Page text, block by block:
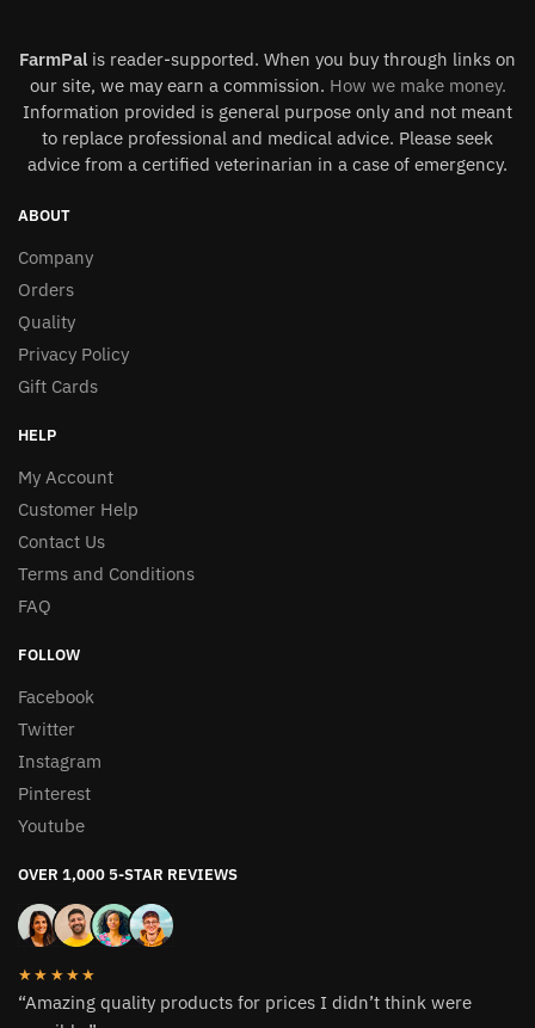
FarmPal is reader-supported. When you buy through links on
our site, we may earn a commission. How we make money.
Information provided is general purpose only and not meant
to replace professional and medical advice. Please seek
advice from a certified veterinarian in a case of emergency.
ABOUT
Company
Orders
Quality
Privacy Policy
Gift Cards
HELP
My Account
Customer Help
Contact Us
Terms and Conditions
FAQ
FOLLOW
Facebook
Twitter
Instagram
Pinterest
Youtube
OVER 1,000 5-STAR REVIEWS
★★★★★
“Amazing quality products for prices I didn’t think were